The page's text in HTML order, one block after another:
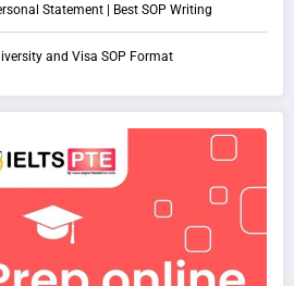
Statement | Best SOP Writing
and Visa SOP Format